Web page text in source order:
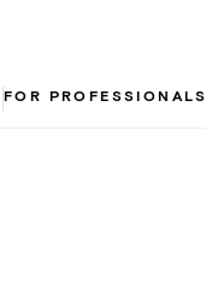
FOR PROFESSIONALS